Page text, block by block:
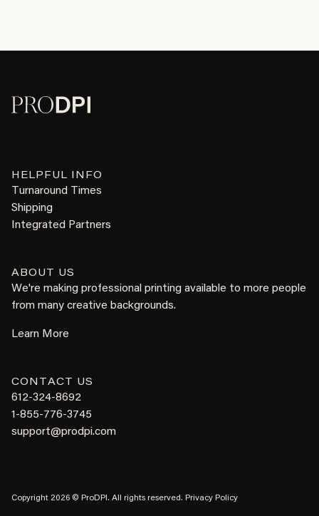
HELPFUL INFO
Turnaround Times
Shipping
Integrated Partners
ABOUT US
We're making professional printing available to more people
from many creative backgrounds.
Learn More
CONTACT US
612-324-8692
1-855-776-3745
support@prodpi.com
Copyright 2026 © ProDPI. All rights reserved. Privacy Policy